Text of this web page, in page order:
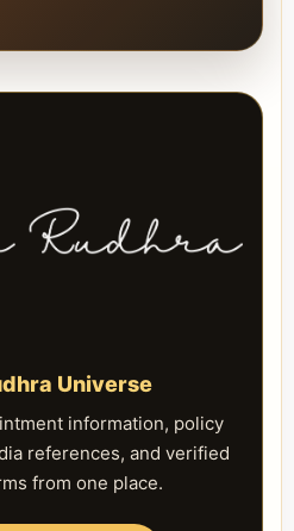
Universe
information, policy
references, and verified
from one place.